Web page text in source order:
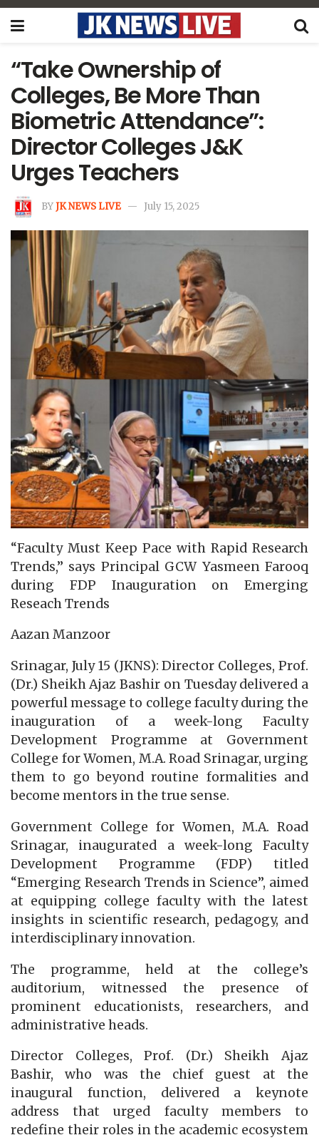
“Take Ownership of
Colleges, Be More Than
Biometric Attendance”:
Director Colleges J&K
Urges Teachers
BYJK NEWS LIVE July 15, 2025
“Faculty Must Keep Pace with Rapid Research
Trends,” says Principal GCW Yasmeen Farooq
during FDP Inauguration on Emerging
Reseach Trends
Aazan Manzoor
Srinagar, July 15 (JKNS): Director Colleges, Prof.
(Dr.) Sheikh Ajaz Bashir on Tuesday delivered a
powerful message to college faculty during the
inauguration of a week-long Faculty
Development Programme at Government
College for Women, M.A. Road Srinagar, urging
them to go beyond routine formalities and
become mentors in the true sense.
Government College for Women, M.A. Road
Srinagar, inaugurated a week-long Faculty
Development Programme (FDP) titled
“Emerging Research Trends in Science”, aimed
at equipping college faculty with the latest
insights in scientific research, pedagogy, and
interdisciplinary innovation.
The programme, held at the college’s
auditorium, witnessed the presence of
prominent educationists, researchers, and
administrative heads.
Director Colleges, Prof. (Dr.) Sheikh Ajaz
Bashir, who was the chief guest at the
inaugural function, delivered a keynote
address that urged faculty members to
redefine their roles in the academic ecosystem